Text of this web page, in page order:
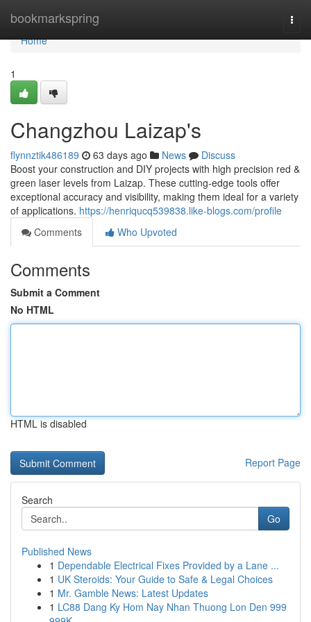
bookmarkspring
Home
Home
1
Changzhou Laizap's
flynnztik486189 63 days ago News
Discuss
Boost your construction and DIY projects with high precision red &
green laser levels from Laizap. These cutting-edge tools offer
exceptional accuracy and visibility, making them ideal for a variety
of applications. https://henriqucq539838.like-blogs.com/profile
Comments
Who Upvoted
Comments
Submit a Comment
No HTML
HTML is disabled
Report Page
Search
Go
Published News
1 Dependable Electrical Fixes Provided by a Lane ...
1 UK Steroids: Your Guide to Safe & Legal Choices
1 Mr. Gamble News: Latest Updates
1 LC88 Dang Ky Hom Nay Nhan Thuong Lon Den 999